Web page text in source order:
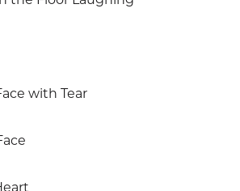
with Tear